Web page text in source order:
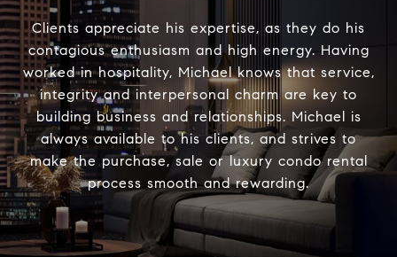
Clients appreciate his expertise, as they do his
contagious enthusiasm and high energy. Having
worked in hospitality, Michael knows that service,
integrity and interpersonal charm are key to
building business and relationships. Michael is
always available to his clients, and strives to
make the purchase, sale or luxury condo rental
process smooth and rewarding.